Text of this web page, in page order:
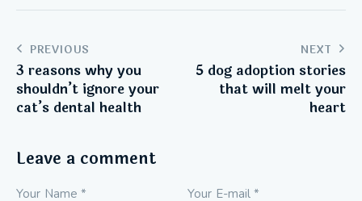
PREVIOUS
3 reasons why you
shouldn’t ignore your
cat’s dental health
NEXT
5 dog adoption stories
that will melt your
heart
Leave a comment